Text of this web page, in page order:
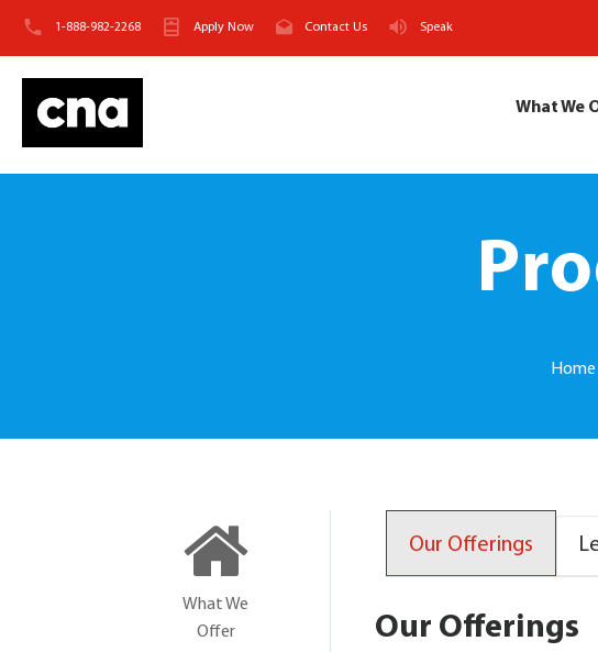
1-888-982-2268 Apply Now Contact Us Speak
What We
Home
Our Offerings
Our Offerings
What We
Offer